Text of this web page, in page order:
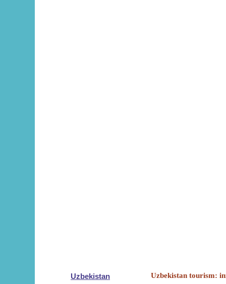
Uzbekistan Uzbekistan tourism: